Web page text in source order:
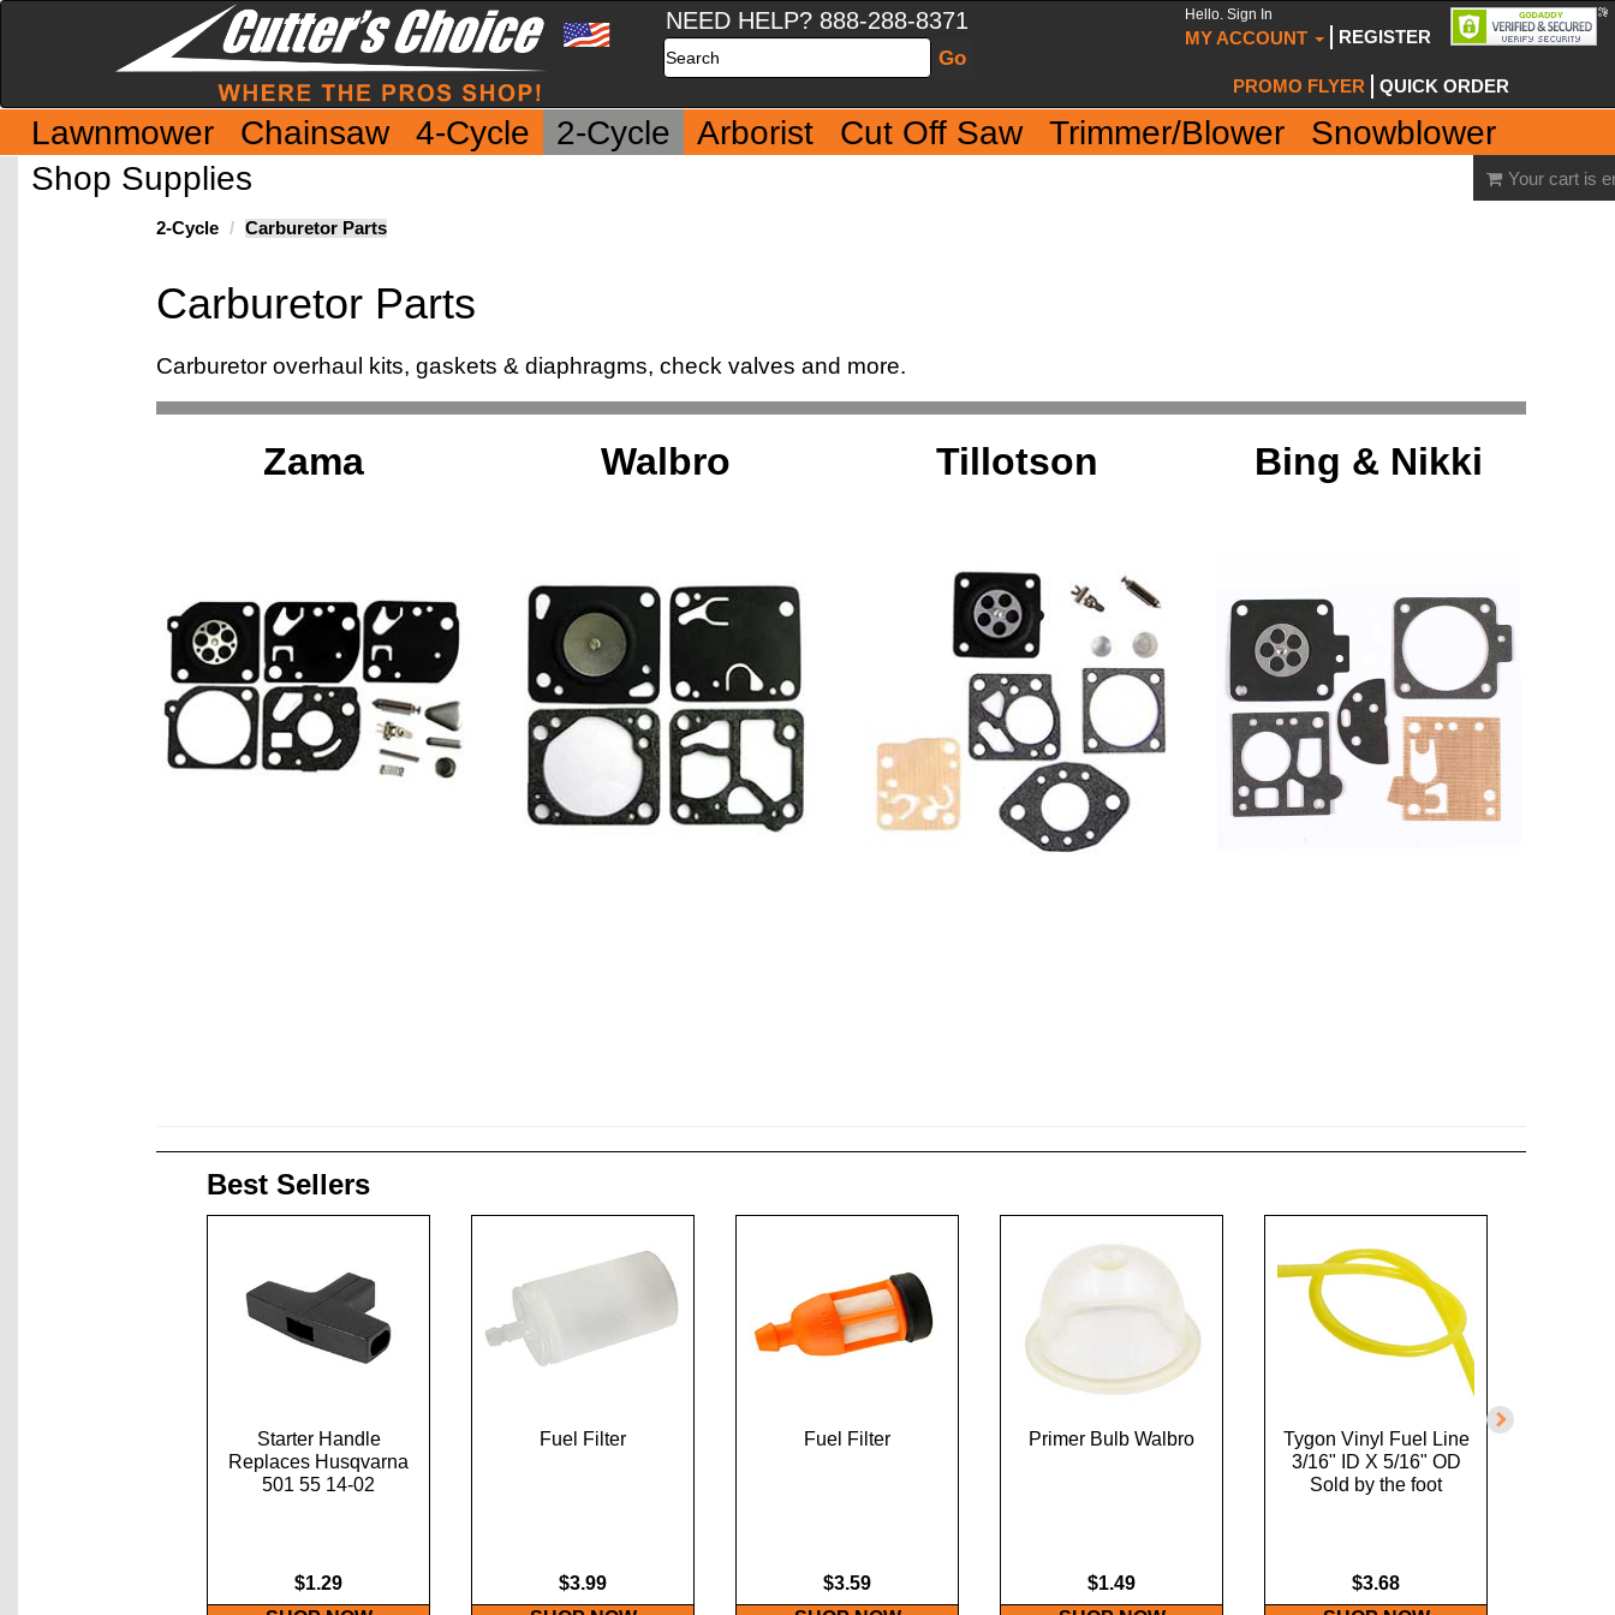
NEED HELP? 888-288-8371
Search
Hello. Sign In
MY ACCOUNT REGISTER
PROMO FLYER QUICK ORDER
Lawnmower Chainsaw 4-Cycle 2-Cycle Arborist Cut Off Saw Trimmer/Blower
Snowblower
Shop Supplies
Your cart is
2-Cycle Carburetor Parts
Carburetor Parts
Carburetor overhaul kits, gaskets & diaphragms, check valves and more.
Zama Walbro Tillotson Bing & Nikki
Best Sellers
Starter Handle
Replaces Husqvarna
501 55 14-02
$1.29
Fuel Filter
$3.99
Fuel Filter
$3.59
Primer Bulb Walbro
$1.49
Tygon Vinyl Fuel Line
3/16" ID X 5/16" OD
Sold by the foot
$3.68